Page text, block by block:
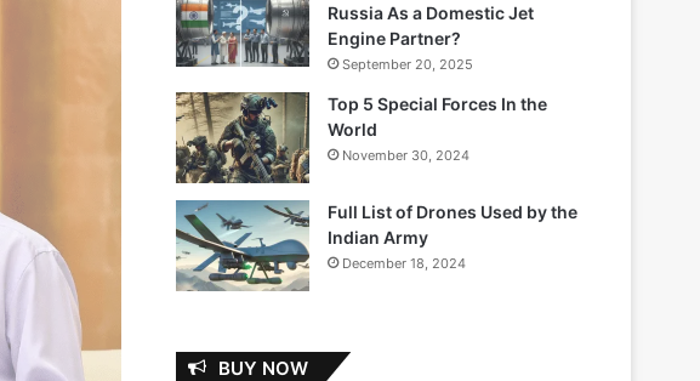
Russia As a Domestic Jet
Engine Partner?
September 20, 2025
Top 5 Special Forces In the
World
November 30, 2024
Full List of Drones Used by the
Indian Army
December 18, 2024
BUY NOW